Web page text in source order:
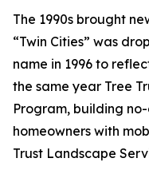
The 1990s brought
“Twin Cities” was
name in 1996 to
the same year Tree
Program, building
homeowners with
Trust Landscape